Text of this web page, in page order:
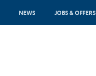
NEWS JOBS & OFFERS